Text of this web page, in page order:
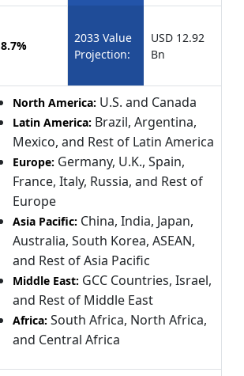
8.7%
2033 Value
Projection:
USD 12.92
Bn
North America: U.S. and Canada
Latin America: Brazil, Argentina,
Mexico, and Rest of Latin America
Europe: Germany, U.K., Spain,
France, Italy, Russia, and Rest of
Europe
Asia Pacific: China, India, Japan,
Australia, South Korea, ASEAN,
and Rest of Asia Pacific
Middle East: GCC Countries, Israel,
and Rest of Middle East
Africa: South Africa, North Africa,
and Central Africa